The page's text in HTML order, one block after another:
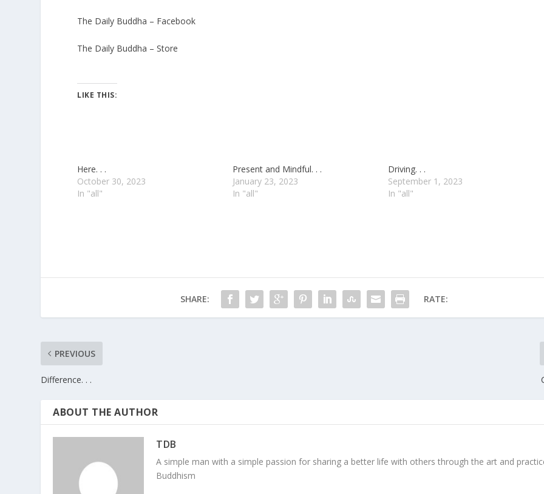
The Daily Buddha – Facebook
The Daily Buddha – Store
LIKE THIS:
Here. . .
October 30, 2023
In "all"
Present and Mindful. . .
January 23, 2023
In "all"
Driving. . .
September 1, 2023
In "all"
SHARE: RATE:
PREVIOUS
Difference. . .
ABOUT THE AUTHOR
TDB
A simple man with a simple passion for sharing a better life with others through the art and
Buddhism